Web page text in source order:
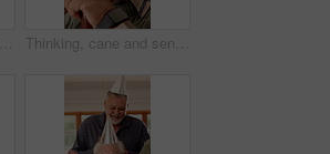
Tablet, woman and hands of nurse in nursing home with research for medical diagnosis or treatment. Digital technology, scrolling and female healthcare worker with telehealth for caregiver service. Thinking, cane and senior woman in nursing home with nostalgia, memory or reflection on weekend. Walking stick, happy and elderly female person in retirement with ideas, planning or daydreaming.